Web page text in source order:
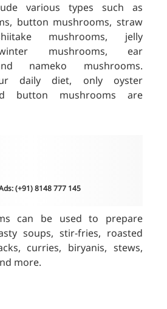
various types such as
button mushrooms, straw
mushrooms, jelly
mushrooms, ear
nameko mushrooms.
daily diet, only oyster
button mushrooms are
(+91) 8148 777 145
can be used to prepare
soups, stir-fries, roasted
curries, biryanis, stews,
more.